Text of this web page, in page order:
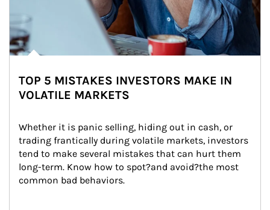
TOP 5 MISTAKES INVESTORS MAKE IN
VOLATILE MARKETS
Whether it is panic selling, hiding out in cash, or
trading frantically during volatile markets, investors
tend to make several mistakes that can hurt them
long-term. Know how to spot?and avoid?the most
common bad behaviors.